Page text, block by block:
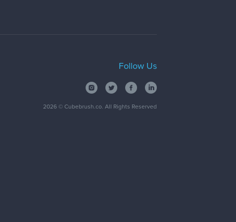
Follow Us
2026© Cubebrush.co. All Rights Reserved